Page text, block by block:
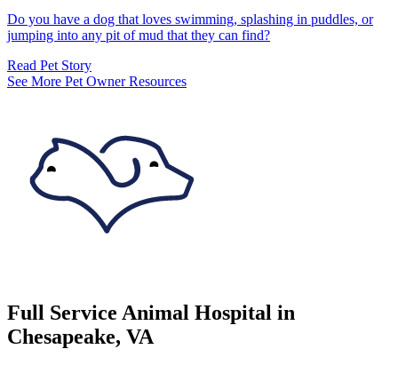
Do you have a dog that loves swimming, splashing in puddles, or
jumping into any pit of mud that they can find?
Read Pet Story
See More Pet Owner Resources
Full Service Animal Hospital in
Chesapeake, VA